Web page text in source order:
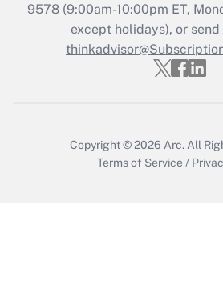
Recently Updated Q&As
Who must file a
Get Answer
9578(9:00am-10:00pm ET,
except holidays), or
Copyright © 2026 Arc. All
Terms of Service /